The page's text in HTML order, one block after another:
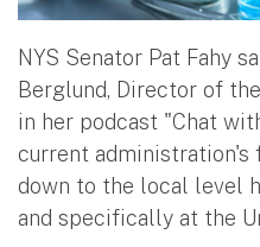
NYS Senator Pat Fahy
Berglund, Director of
in her podcast "Chat
current
down to the local level
and specifically at the